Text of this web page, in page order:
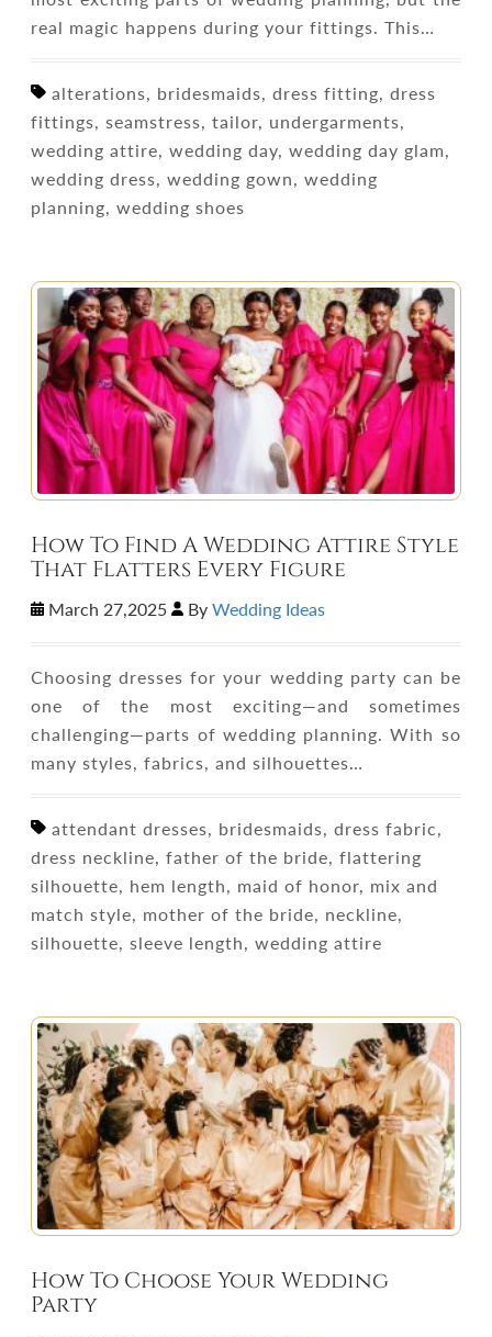
real magic happens during your fittings. This…
alterations, bridesmaids, dress fitting, dress
fittings, seamstress, tailor, undergarments,
wedding attire, wedding day, wedding day glam,
wedding dress, wedding gown, wedding
planning, wedding shoes
How To Find A Wedding Attire Style
That Flatters Every Figure
March 27,2025 ByWedding Ideas
Choosing dresses for your wedding party can be
one of the most exciting—and sometimes
challenging—parts of wedding planning. With so
many styles, fabrics, and silhouettes…
attendant dresses, bridesmaids, dress fabric,
dress neckline, father of the bride, flattering
silhouette, hem length, maid of honor, mix and
match style, mother of the bride, neckline,
silhouette, sleeve length, wedding attire
How To Choose Your Wedding
Party